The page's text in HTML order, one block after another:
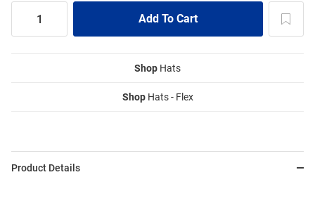
Shop Hats
ShopHats - Flex
Product Details